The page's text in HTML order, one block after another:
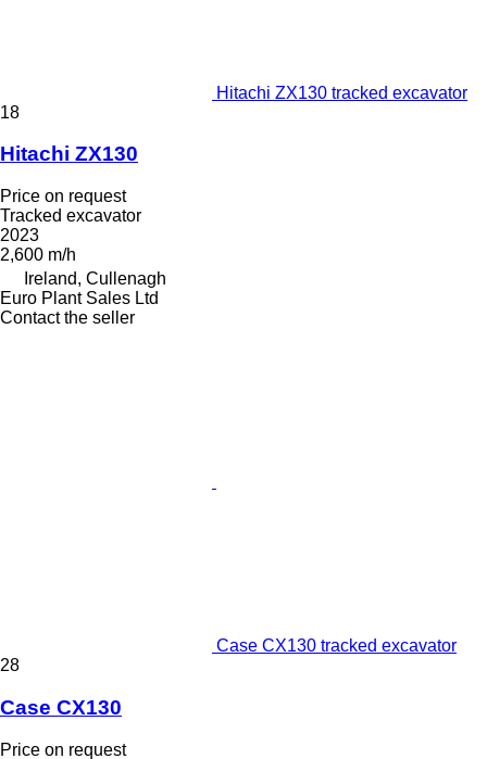
Hitachi ZX130 tracked excavator
18
Hitachi ZX130
Price on request
Tracked excavator
2023
2,600 m/h
Ireland, Cullenagh
Euro Plant Sales Ltd
Contact the seller
Case CX130 tracked excavator
28
Case CX130
Price on request